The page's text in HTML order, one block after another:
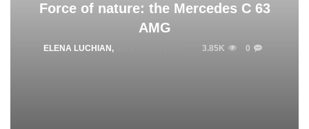
Force of nature: the Mercedes C 63
AMG
ELENA LUCHIAN , 3.85K 0